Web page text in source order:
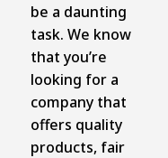
be a daunting
task. We know
that you’re
looking for a
company that
offers quality
products, fair